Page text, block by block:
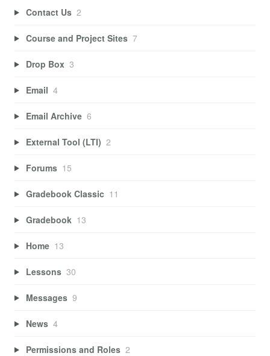
Contact Us 2
Course and Project Sites 7
Drop Box 3
Email 4
Email Archive 6
External Tool (LTI) 2
Forums 15
Gradebook Classic 11
Gradebook 13
Home 13
Lessons 30
Messages 9
News 4
Permissions and Roles 2